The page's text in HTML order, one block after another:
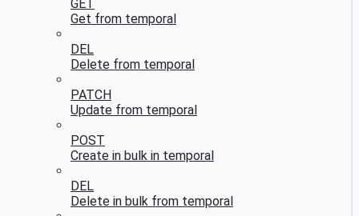
GET
Get from temporal
DEL
Delete from temporal
PATCH
Update from temporal
POST
Create in bulk in temporal
DEL
Delete in bulk from temporal